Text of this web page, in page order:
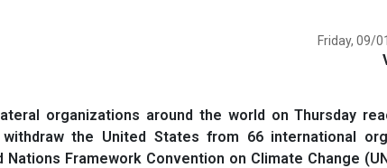
Friday, 09/
organizations around the world on Thursday
the United States from 66 international
Framework Convention on Climate Change